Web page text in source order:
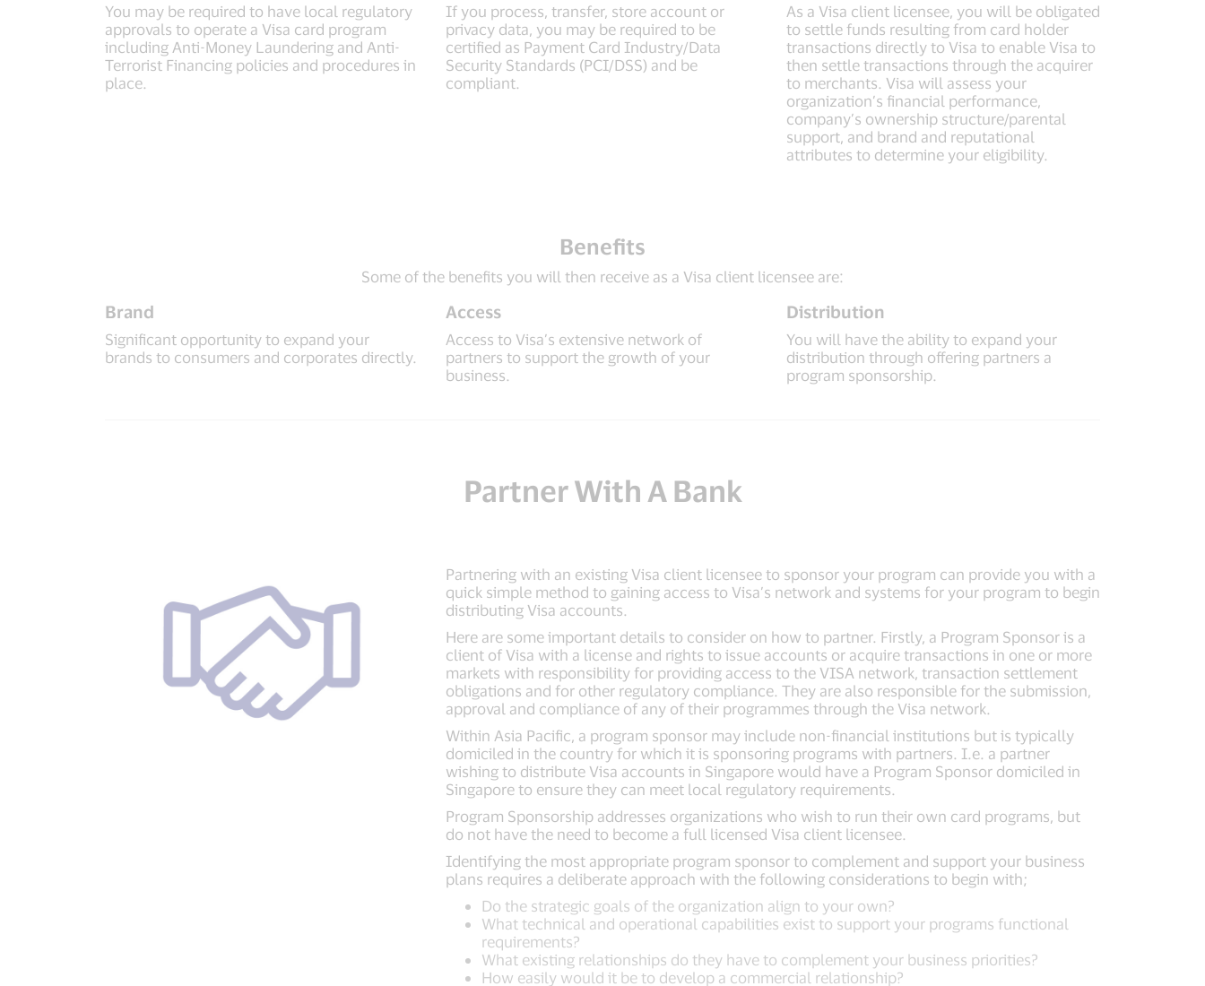
You may be required to have local regulatory
approvals to operate a Visa card program
including Anti-Money Laundering and Anti-
Terrorist Financing policies and procedures in
place.
If you process, transfer, store account or
privacy data, you may be required to be
certified as Payment Card Industry/Data
Security Standards (PCI/DSS) and be
compliant.
As a Visa client licensee, you will be obligated
to settle funds resulting from card holder
transactions directly to Visa to enable Visa to
then settle transactions through the acquirer
to merchants. Visa will assess your
organization’s financial performance,
company’s ownership structure/parental
support, and brand and reputational
attributes to determine your eligibility.
Benefits
Some of the benefits you will then receive as a Visa client licensee are:
Brand
Significant opportunity to expand your
brands to consumers and corporates directly.
Access
Access to Visa’s extensive network of
partners to support the growth of your
business.
Distribution
You will have the ability to expand your
distribution through offering partners a
program sponsorship.
Partner With A Bank
Partnering with an existing Visa client licensee to sponsor your program can provide you with a
quick simple method to gaining access to Visa’s network and systems for your program to begin
distributing Visa accounts.
Here are some important details to consider on how to partner. Firstly, a Program Sponsor is a
client of Visa with a license and rights to issue accounts or acquire transactions in one or more
markets with responsibility for providing access to the VISA network, transaction settlement
obligations and for other regulatory compliance. They are also responsible for the submission,
approval and compliance of any of their programmes through the Visa network.
Within Asia Pacific, a program sponsor may include non-financial institutions but is typically
domiciled in the country for which it is sponsoring programs with partners. I.e. a partner
wishing to distribute Visa accounts in Singapore would have a Program Sponsor domiciled in
Singapore to ensure they can meet local regulatory requirements.
Program Sponsorship addresses organizations who wish to run their own card programs, but
do not have the need to become a full licensed Visa client licensee.
Identifying the most appropriate program sponsor to complement and support your business
plans requires a deliberate approach with the following considerations to begin with;
Do the strategic goals of the organization align to your own?
What technical and operational capabilities exist to support your programs functional
requirements?
What existing relationships do they have to complement your business priorities?
How easily would it be to develop a commercial relationship?